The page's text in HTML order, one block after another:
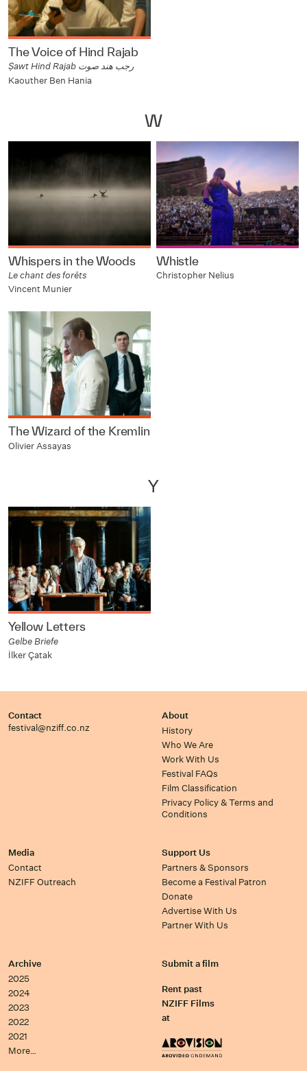
The Voice of Hind Rajab
Ṣawt Hind Rajab رجب هند صوت
Kaouther Ben Hania
W
Whispers in the Woods
Le chant des forêts
Vincent Munier
Whistle
Christopher Nelius
The Wizard of the Kremlin
Olivier Assayas
Y
Yellow Letters
Gelbe Briefe
İlker Çatak
Contact
festival@nziff.co.nz
About
History
Who We Are
Work With Us
Festival FAQs
Film Classification
Privacy Policy & Terms and
Conditions
Media
Contact
NZIFF Outreach
Support Us
Partners & Sponsors
Become a Festival Patron
Donate
Advertise With Us
Partner With Us
Archive
2025
2024
2023
2022
2021
More…
Submit a film
Rent past
NZIFF Films
at